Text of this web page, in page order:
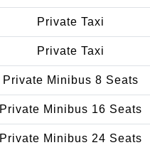
Private Taxi
Private Taxi
Private Minibus 8 Seats
Private Minibus 16 Seats
Private Minibus 24 Seats